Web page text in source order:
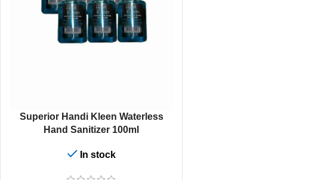
ADD TO CART
Superior Handi Kleen Waterless
Hand Sanitizer 100ml
In stock